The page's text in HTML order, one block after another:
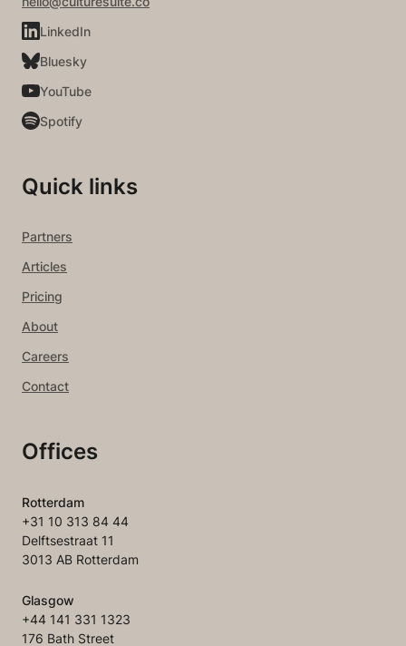
LinkedIn
Bluesky
YouTube
Spotify
Quick links
Partners
Articles
Pricing
About
Careers
Contact
Offices
Rotterdam
+31 10 313 84 44
Delftsestraat 11
3013 AB Rotterdam
Glasgow
+44 141 331 1323
176 Bath Street